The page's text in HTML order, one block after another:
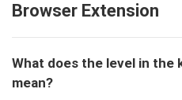
Browser Extension
What does the level in the
mean?